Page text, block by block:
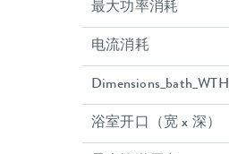
最大功率消耗
电流消耗
Dimensions_bath_WTH
浴室开口（宽 x 深）